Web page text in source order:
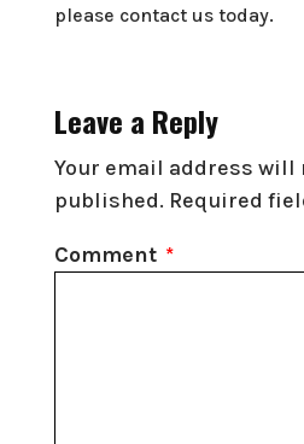
please contact us today.
Leave a Reply
Your email address will
published. Required
Comment *